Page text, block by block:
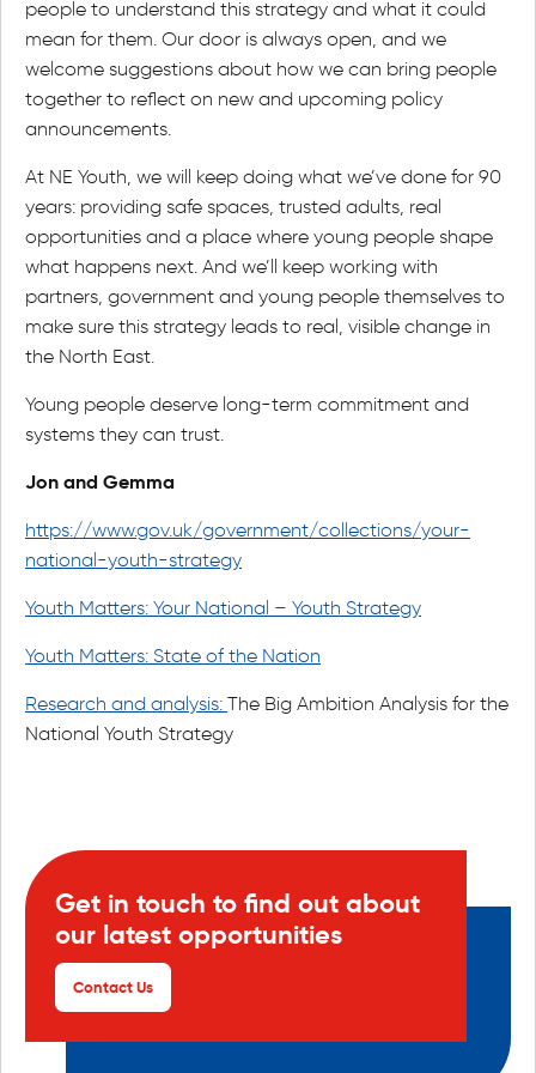
people to understand this strategy and what it could
mean for them. Our door is always open, and we
welcome suggestions about how we can bring people
together to reflect on new and upcoming policy
announcements.
At NE Youth, we will keep doing what we’ve done for 90
years: providing safe spaces, trusted adults, real
opportunities and a place where young people shape
what happens next. And we’ll keep working with
partners, government and young people themselves to
make sure this strategy leads to real, visible change in
the North East.
Young people deserve long-term commitment and
systems they can trust.
Jon and Gemma
https://www.gov.uk/government/collections/your-
national-youth-strategy
Youth Matters: Your National – Youth Strategy
Youth Matters: State of the Nation
Research and analysis: The Big Ambition Analysis for the
National Youth Strategy
Get in touch to find out about
our latest opportunities
Contact Us